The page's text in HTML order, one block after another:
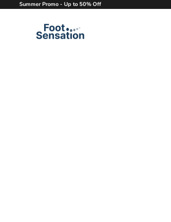
Summer Promo - Up to 50% Off
Foot Sensation